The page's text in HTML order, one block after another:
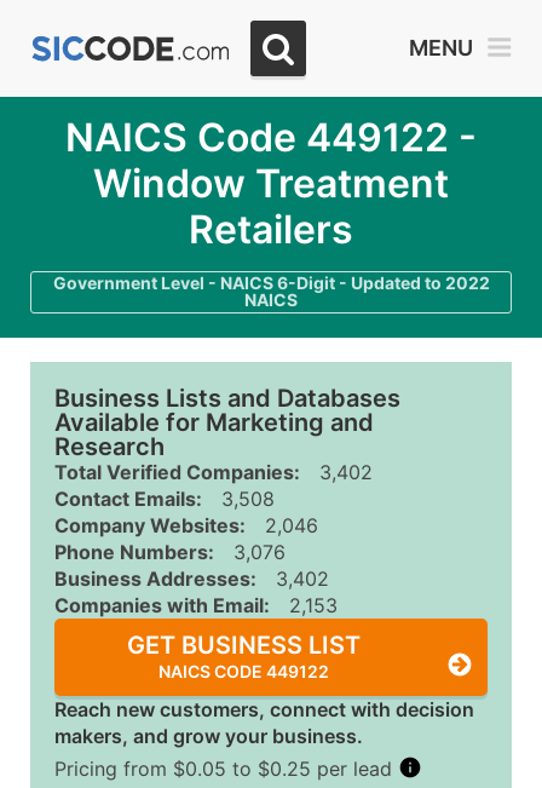
MENU
NAICS Code 449122 -
Window Treatment
Retailers
Government Level - NAICS 6-Digit - Updated to 2022
NAICS
Business Lists and Databases
Available for Marketing and
Research
Total Verified Companies:
3,402
Contact Emails:
3,508
Company Websites:
2,046
Phone Numbers:
3,076
Business Addresses:
3,402
Companies with Email:
2,153
GET BUSINESS LIST
NAICS CODE 449122
Reach new customers, connect with decision
makers, and grow your business.
Pricing from $0.05 to $0.25 per lead